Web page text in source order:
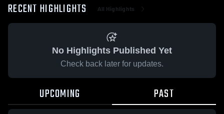
RECENT HIGHLIGHTS All Highlights
No Highlights Published Yet
Check back later for updates.
UPCOMING PAST